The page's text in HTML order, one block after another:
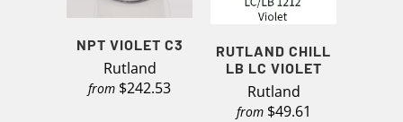
NPT VIOLET C3
Rutland
from $242.53
RUTLAND CHILL
LB LC VIOLET
Rutland
from $49.61